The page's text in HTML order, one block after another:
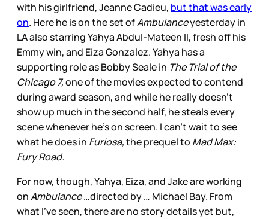
with his girlfriend, Jeanne Cadieu, but that was early
on. Here he is on the set ofAmbulanceyesterday in
LA also starring Yahya Abdul-Mateen II, fresh off his
Emmy win, and Eiza Gonzalez. Yahya has a
supporting role as Bobby Seale in The Trial of the
Chicago 7,one of the movies expected to contend
during award season, and while he really doesn’t
show up much in the second half, he steals every
scene whenever he’s on screen. I can’t wait to see
what he does in Furiosa,the prequel to Mad Max:
Fury Road.
For now, though, Yahya, Eiza, and Jake are working
onAmbulance…directed by … Michael Bay. From
what I’ve seen, there are no story details yet but,